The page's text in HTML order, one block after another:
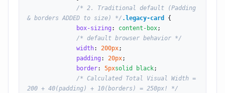
/* 2. Traditional default (Padding
& borders ADDED to size) */ .legacy-card
{
box-sizing : content-box;
/* default browser behavior */
width: 200px;
padding : 20px;
border: 5pxsolid black;
/* Calculated Total Visual Width =
200 + 40(padding) + 10(borders) = 250px! */